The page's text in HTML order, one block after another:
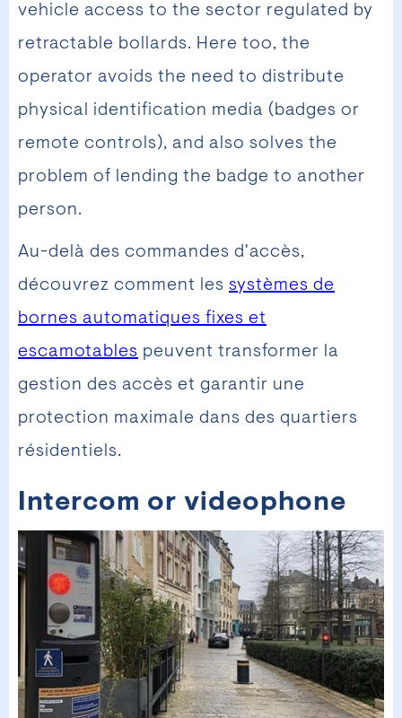
vehicle access to the sector regulated by
retractable bollards. Here too, the
operator avoids the need to distribute
physical identification media (badges or
remote controls), and also solves the
problem of lending the badge to another
person.
Au-delà des commandes d'accès,
découvrez comment les systèmes de
bornes automatiques fixes et
escamotables peuvent transformer la
gestion des accès et garantir une
protection maximale dans des quartiers
résidentiels.
Intercom or videophone